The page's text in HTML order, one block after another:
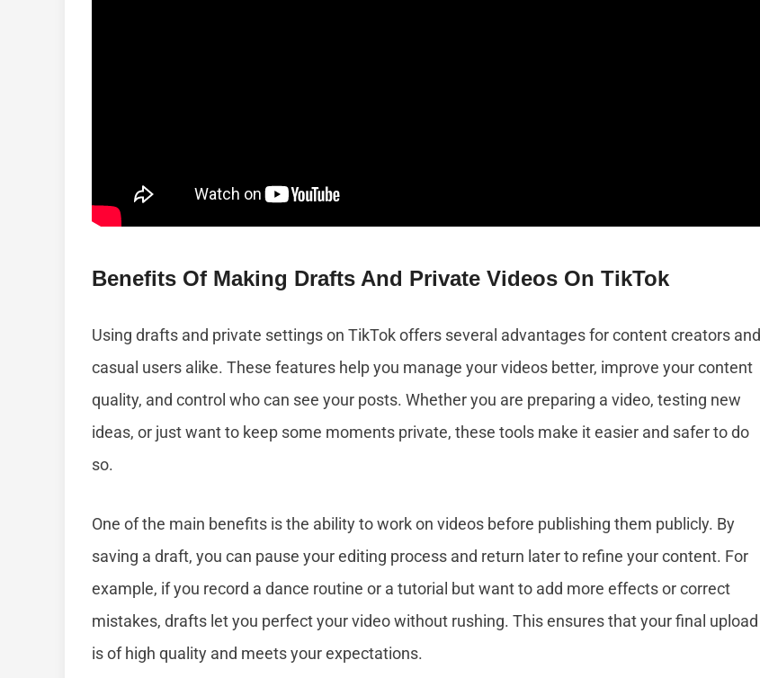
Benefits Of Making Drafts And Private Videos On TikTok
Using drafts and private settings on TikTok offers several advantages for content creators and
casual users alike. These features help you manage your videos better, improve your content
quality, and control who can see your posts. Whether you are preparing a video, testing new
ideas, or just want to keep some moments private, these tools make it easier and safer to do
so.
One of the main benefits is the ability to work on videos before publishing them publicly. By
saving a draft, you can pause your editing process and return later to refine your content. For
example, if you record a dance routine or a tutorial but want to add more effects or correct
mistakes, drafts let you perfect your video without rushing. This ensures that your final upload
is of high quality and meets your expectations.